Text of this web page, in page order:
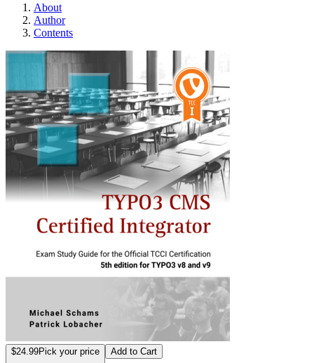
About
Author
Contents
$24.99Pick your price Add to Cart